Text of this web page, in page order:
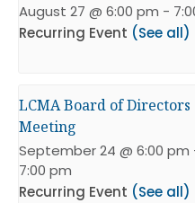
August 27 @ 6:00 pm -
Recurring Event (See all)
LCMA Board of Directors
Meeting
September 24 @ 6:00 pm
7:00 pm
Recurring Event (See all)